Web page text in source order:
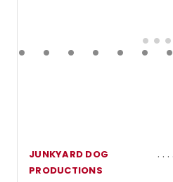
JUNKYARD DOG
PRODUCTIONS